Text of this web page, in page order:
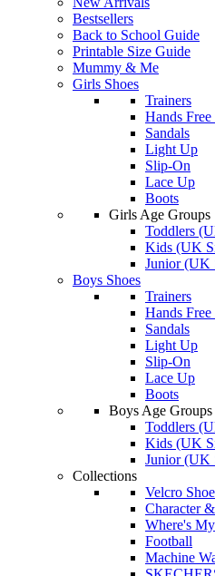
Bestsellers
Back to School Guide
Printable Size Guide
Mummy & Me
Girls Shoes
Trainers
Hands
Sandals
Light Up
Slip-On
Lace Up
Boots
Girls Age Groups
Toddlers
Kids (UK
Junior (UK
Boys Shoes
Trainers
Hands
Sandals
Light Up
Slip-On
Lace Up
Boots
Boys Age Groups
Toddlers
Kids (UK
Junior (UK
Collections
Velcro
Character
Where's
Football
Machine